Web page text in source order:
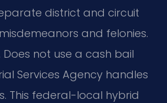
district and circuit
and felonies.
Does not use a cash bail
Services Agency handles
This federal-local hybrid